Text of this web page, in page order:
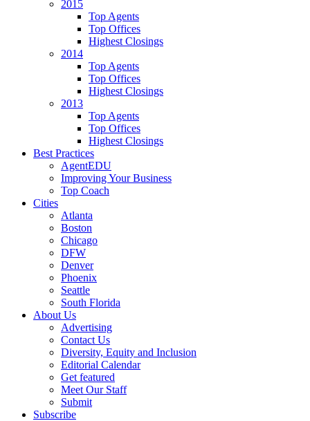
2015
Top Agents
Top Offices
Highest Closings
2014
Top Agents
Top Offices
Highest Closings
2013
Top Agents
Top Offices
Highest Closings
Best Practices
AgentEDU
Improving Your Business
Top Coach
Cities
Atlanta
Boston
Chicago
DFW
Denver
Phoenix
Seattle
South Florida
About Us
Advertising
Contact Us
Diversity, Equity and Inclusion
Editorial Calendar
Get featured
Meet Our Staff
Submit
Subscribe